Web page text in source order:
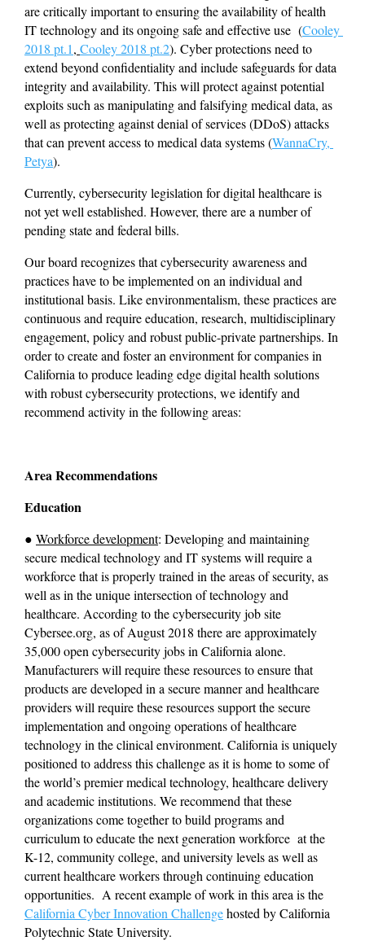
are critically important to ensuring the availability of health
IT technology and its ongoing safe and effective use  (Cooley
2018 pt.1, Cooley 2018 pt.2). Cyber protections need to
extend beyond confidentiality and include safeguards for data
integrity and availability. This will protect against potential
exploits such as manipulating and falsifying medical data, as
well as protecting against denial of services (DDoS) attacks
that can prevent access to medical data systems (WannaCry,
Petya).
Currently, cybersecurity legislation for digital healthcare is
not yet well established. However, there are a number of
pending state and federal bills.
Our board recognizes that cybersecurity awareness and
practices have to be implemented on an individual and
institutional basis. Like environmentalism, these practices are
continuous and require education, research, multidisciplinary
engagement, policy and robust public-private partnerships. In
order to create and foster an environment for companies in
California to produce leading edge digital health solutions
with robust cybersecurity protections, we identify and
recommend activity in the following areas:
Area Recommendations
Education
● Workforce development: Developing and maintaining
secure medical technology and IT systems will require a
workforce that is properly trained in the areas of security, as
well as in the unique intersection of technology and
healthcare. According to the cybersecurity job site
Cybersee.org, as of August 2018 there are approximately
35,000 open cybersecurity jobs in California alone.
Manufacturers will require these resources to ensure that
products are developed in a secure manner and healthcare
providers will require these resources support the secure
implementation and ongoing operations of healthcare
technology in the clinical environment. California is uniquely
positioned to address this challenge as it is home to some of
the world’s premier medical technology, healthcare delivery
and academic institutions. We recommend that these
organizations come together to build programs and
curriculum to educate the next generation workforce  at the
K-12, community college, and university levels as well as
current healthcare workers through continuing education
California Cyber Innovation Challenge hosted by California
Polytechnic State University.